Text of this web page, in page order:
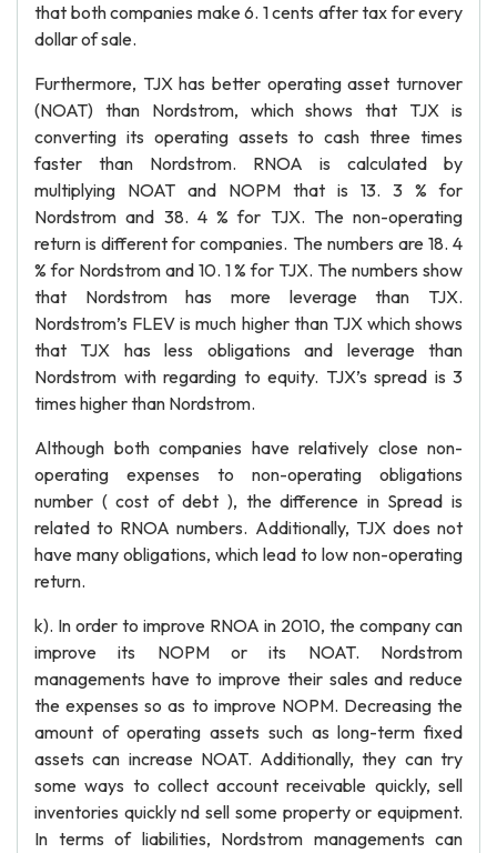
that both companies make 6. 1 cents after tax for every
dollar of sale.
Furthermore, TJX has better operating asset turnover
(NOAT) than Nordstrom, which shows that TJX is
converting its operating assets to cash three times
faster than Nordstrom. RNOA is calculated by
multiplying NOAT and NOPM that is 13. 3 % for
Nordstrom and 38. 4 % for TJX. The non-operating
return is different for companies. The numbers are 18. 4
% for Nordstrom and 10. 1 % for TJX. The numbers show
that Nordstrom has more leverage than TJX.
Nordstrom’s FLEV is much higher than TJX which shows
that TJX has less obligations and leverage than
Nordstrom with regarding to equity. TJX’s spread is 3
times higher than Nordstrom.
Although both companies have relatively close non-
operating expenses to non-operating obligations
number ( cost of debt ), the difference in Spread is
related to RNOA numbers. Additionally, TJX does not
have many obligations, which lead to low non-operating
return.
k). In order to improve RNOA in 2010, the company can
improve its NOPM or its NOAT. Nordstrom
managements have to improve their sales and reduce
the expenses so as to improve NOPM. Decreasing the
amount of operating assets such as long-term fixed
assets can increase NOAT. Additionally, they can try
some ways to collect account receivable quickly, sell
inventories quickly nd sell some property or equipment.
In terms of liabilities, Nordstrom managements can